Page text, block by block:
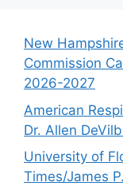
New
Commission
2026-2027
American
Dr. Allen
University of
Times/James